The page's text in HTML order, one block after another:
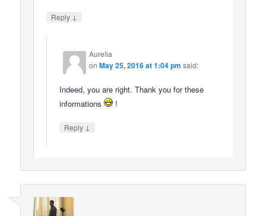
Reply ↓
Aurelia
onMay 25, 2016 at 1:04 pm said:
Indeed, you are right. Thank you for these
informations
!
Reply ↓